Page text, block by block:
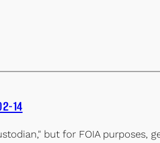
14
but for FOIA purposes,